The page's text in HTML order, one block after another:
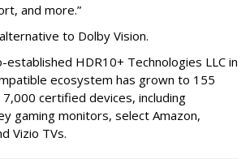
and more.”
to Dolby Vision.
established HDR10+ Technologies LLC in
ecosystem has grown to 155
certified devices, including
gaming monitors, select Amazon,
Vizio TVs.